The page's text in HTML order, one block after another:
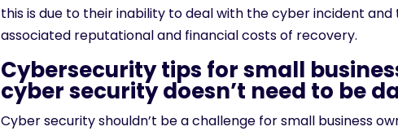
this is due to their inability to deal with the cyber incident and
associated reputational and financial costs of recovery.
Cybersecurity tips for small
cyber security doesn’t need to be
Cyber security shouldn’t be a challenge for small business